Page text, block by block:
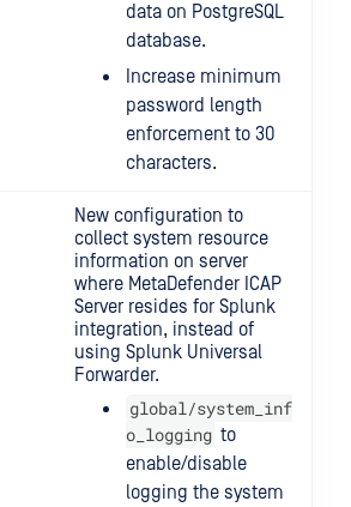
data on PostgreSQL
database.
Increase minimum
password length
enforcement to 30
characters.
New configuration to
collect system resource
information on server
where MetaDefender ICAP
Server resides for Splunk
integration, instead of
using Splunk Universal
Forwarder.
global/system_inf
o_logging to
enable/disable
logging the system